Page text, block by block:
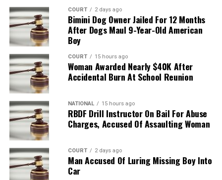
COURT 2 days ago
Bimini Dog Owner Jailed For 12 Months
After Dogs Maul 9-Year-Old American
Boy
COURT 15 hours ago
Woman Awarded Nearly $40K After
Accidental Burn At School Reunion
NATIONAL 15 hours ago
RBDF Drill Instructor On Bail For Abuse
Charges, Accused Of Assaulting Woman
COURT 2 days ago
Man Accused Of Luring Missing Boy Into
Car